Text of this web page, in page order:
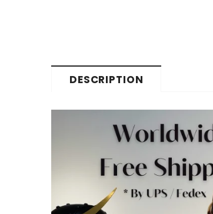
DESCRIPTION